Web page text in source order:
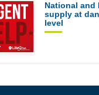
National and
supply at
level